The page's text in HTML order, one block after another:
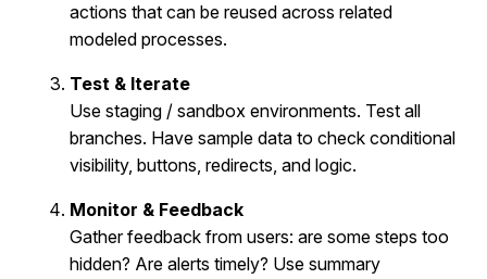
actions that can be reused across related
modeled processes.
Test & Iterate
Use staging / sandbox environments. Test all
branches. Have sample data to check conditional
visibility, buttons, redirects, and logic.
Monitor & Feedback
Gather feedback from users: are some steps too
hidden? Are alerts timely? Use summary